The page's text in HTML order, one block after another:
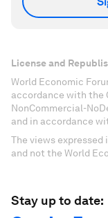
License and
World Economic
accordance with the
NonCommercial-
and in accordance
The views
and not the World
Stay up to date: